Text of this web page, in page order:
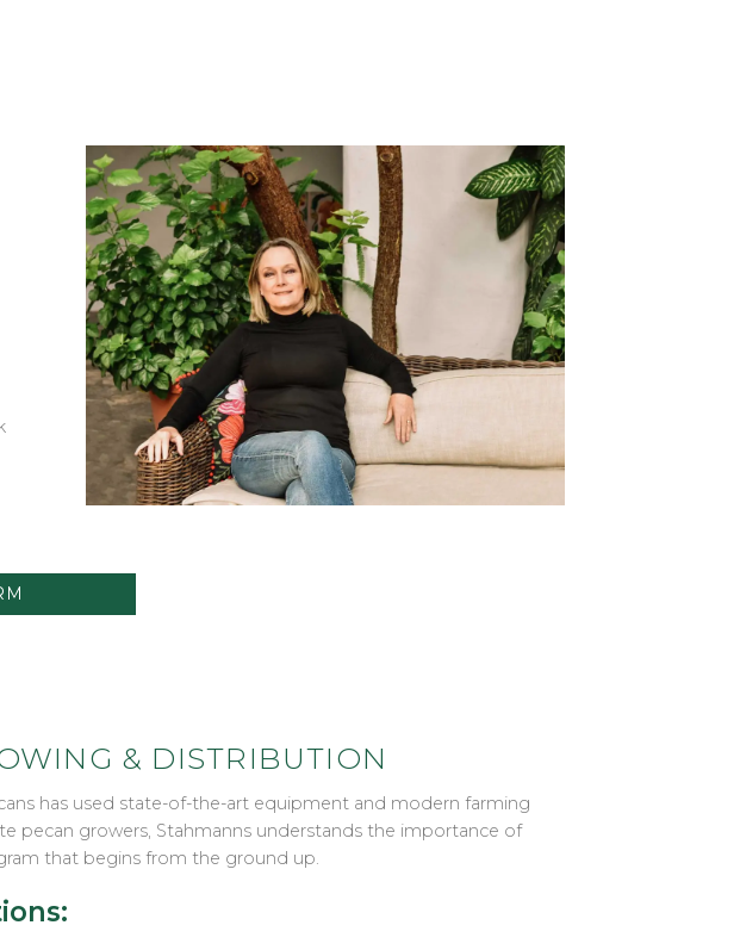
& DISTRIBUTION
has used state-of-the-art equipment and modern farming
pecan growers, Stahmanns understands the importance of
that begins from the ground up.